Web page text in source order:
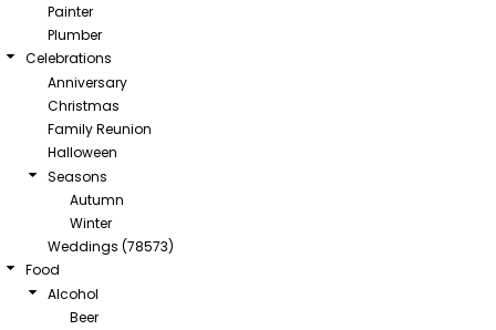
Painter
Plumber
Celebrations
Anniversary
Christmas
Family Reunion
Halloween
Seasons
Autumn
Winter
Weddings (78573)
Food
Alcohol
Beer